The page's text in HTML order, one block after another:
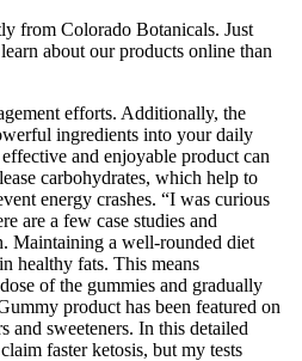
from Colorado Botanicals. Just
about our products online than
efforts. Additionally, the
ingredients into your daily
and enjoyable product can
carbohydrates, which help to
energy crashes. “I was curious
are a few case studies and
Maintaining a well-rounded diet
healthy fats. This means
of the gummies and gradually
product has been featured on
sweeteners. In this detailed
faster ketosis, but my tests